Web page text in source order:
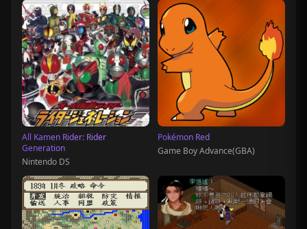
All Kamen Rider: Rider
Generation
Nintendo DS
Pokémon Red
Game Boy Advance(GBA)